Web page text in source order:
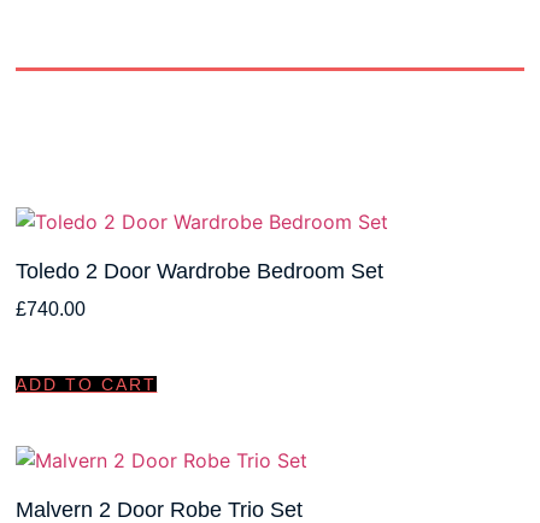
Toledo 2 Door Wardrobe Bedroom Set
£740.00
ADD TO CART
Malvern 2 Door Robe Trio Set